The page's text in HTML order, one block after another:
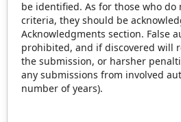
be identified. As for those who
criteria, they should be
Acknowledgments section. False
prohibited, and if discovered will
the submission, or harsher
any submissions from involved
number of years).